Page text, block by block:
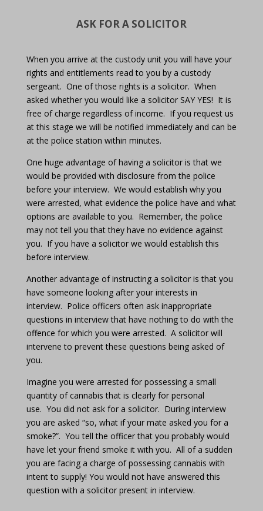
ASK FOR A SOLICITOR
When you arrive at the custody unit you will have your
rights and entitlements read to you by a custody
sergeant. One of those rights is a solicitor. When
asked whether you would like a solicitor SAY YES! It is
free of charge regardless of income. If you request us
at this stage we will be notified immediately and can be
at the police station within minutes.
One huge advantage of having a solicitor is that we
would be provided with disclosure from the police
before your interview. We would establish why you
were arrested, what evidence the police have and what
options are available to you. Remember, the police
may not tell you that they have no evidence against
you. If you have a solicitor we would establish this
before interview.
Another advantage of instructing a solicitor is that you
have someone looking after your interests in
interview. Police officers often ask inappropriate
questions in interview that have nothing to do with the
offence for which you were arrested. A solicitor will
intervene to prevent these questions being asked of
you.
Imagine you were arrested for possessing a small
quantity of cannabis that is clearly for personal
use. You did not ask for a solicitor. During interview
you are asked “so, what if your mate asked you for a
smoke?”. You tell the officer that you probably would
have let your friend smoke it with you. All of a sudden
you are facing a charge of possessing cannabis with
intent to supply! You would not have answered this
question with a solicitor present in interview.